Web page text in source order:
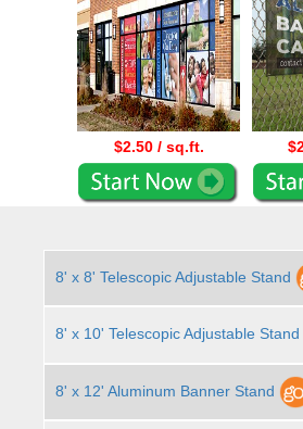
$2.50 / sq.ft.
8' x 8' Telescopic Adjustable Stand
8' x 10' Telescopic Adjustable Stand
8' x 12' Aluminum Banner Stand